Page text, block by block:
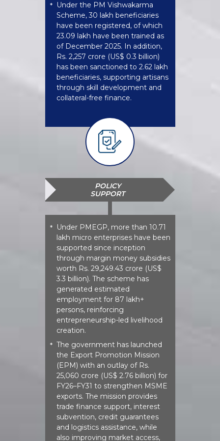
* Under the PM Vishwakarma
Scheme, 30 lakh beneficiaries
have been registered, of which
23.09 lakh have been trained as
of December 2025. In addition,
Rs. 2,257 crore (US$ 0.3 billion)
has been sanctioned to 2.62 lakh
beneficiaries, supporting artisans
through skill development and
collateral-free finance.
POLICY
SUPPORT
* Under PMEGP, more than 10.71
lakh micro enterprises have been
supported since inception
through margin money subsidies
worth Rs. 29,249.43 crore (US$
3.3 billion). The scheme has
generated estimated
employment for 87 lakh+
persons, reinforcing
entrepreneurship-led livelihood
creation.
* The government has launched
the Export Promotion Mission
(EPM) with an outlay of Rs.
25,060 crore (US$ 2.76 billion) for
FY26–FY31 to strengthen MSME
exports. The mission provides
trade finance support, interest
subvention, credit guarantees
and logistics assistance, while
also improving market access,